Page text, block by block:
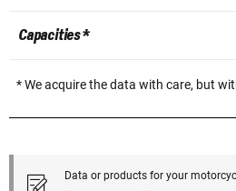
Capacities *
* We acquire the data with care, but
Data or products for your